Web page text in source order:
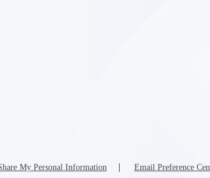
My Personal Information Email Preference